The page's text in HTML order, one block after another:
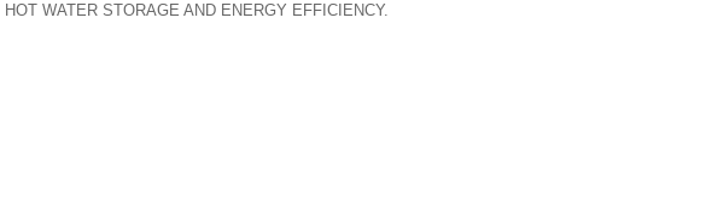
WATER STORAGE AND ENERGY EFFICIENCY.